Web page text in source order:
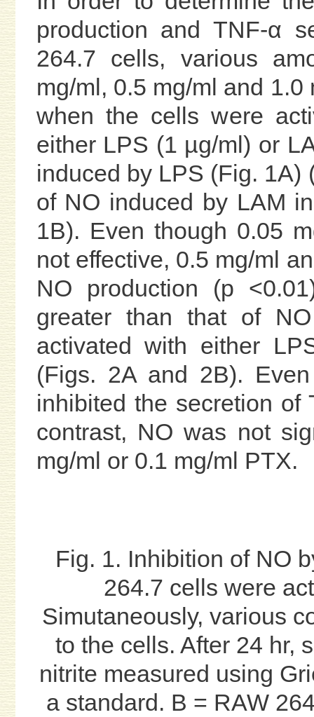
production and TNF-α
264.7 cells, various
mg/ml, 0.5 mg/ml and
when the cells were
either LPS (1 µg/ml) or
induced by LPS (Fig. 1A)
of NO induced by LAM
1B). Even though 0.05
not effective, 0.5 mg/ml
NO production (p
greater than that of
activated with either
(Figs. 2A and 2B).
inhibited the secretion of
contrast, NO was not
mg/ml or 0.1 mg/ml PTX.
Fig. 1. Inhibition of NO
264.7 cells were
Simutaneously, various
to the cells. After 24 hr,
nitrite measured using
a standard. B = RAW